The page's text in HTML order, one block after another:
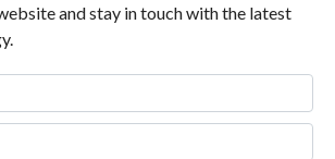
and stay in touch with the latest